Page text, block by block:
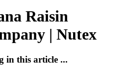
Raisin
| Nutex
in this article ...